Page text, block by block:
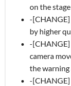
on the
-[CHANGE]
by higher
-[CHANGE]
camera
the
-[CHANGE]